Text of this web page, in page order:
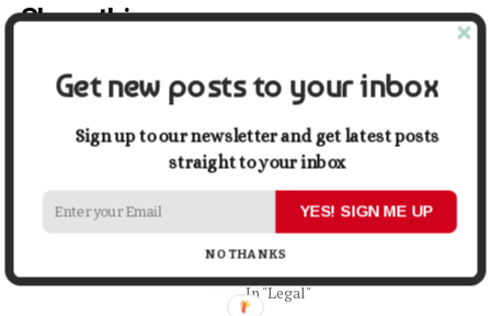
Share this:
Facebook X
What Is a Personal Injury
Attorney?
How to Maximize Your
Claim
In "Legal"
Get new posts to your inbox
Sign up to our newsletter and get latest posts
straight to your inbox
YES! SIGN ME UP
NO THANKS